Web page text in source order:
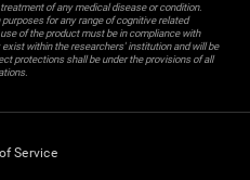
of any medical disease or condition.
for any range of cognitive related
of the product must be in compliance with
within the researchers' institution and will be
protections shall be under the provisions of all
Service